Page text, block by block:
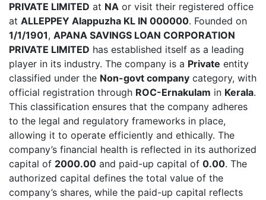
PRIVATE LIMITED at NA or visit their registered office
at ALLEPPEY Alappuzha KL IN 000000. Founded on
1/1/1901, APANA SAVINGS LOAN CORPORATION
PRIVATE LIMITED has established itself as a leading
player in its industry. The company is a Private entity
classified under the Non-govt company category, with
official registration through ROC-Ernakulam in Kerala.
This classification ensures that the company adheres
to the legal and regulatory frameworks in place,
allowing it to operate efficiently and ethically. The
company’s financial health is reflected in its authorized
capital of 2000.00 and paid-up capital of 0.00. The
authorized capital defines the total value of the
company’s shares, while the paid-up capital reflects